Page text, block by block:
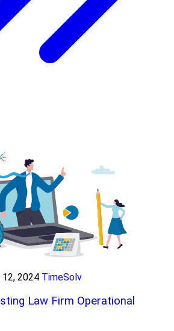
2024 TimeSolv
Law Firm Operational